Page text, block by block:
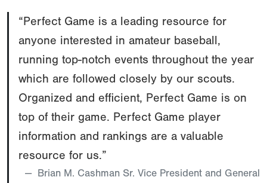
“Perfect Game is a leading resource for
anyone interested in amateur baseball,
running top-notch events throughout the year
which are followed closely by our scouts.
Organized and efficient, Perfect Game is on
top of their game. Perfect Game player
information and rankings are a valuable
resource for us.”
Brian M. Cashman Sr. Vice President and General